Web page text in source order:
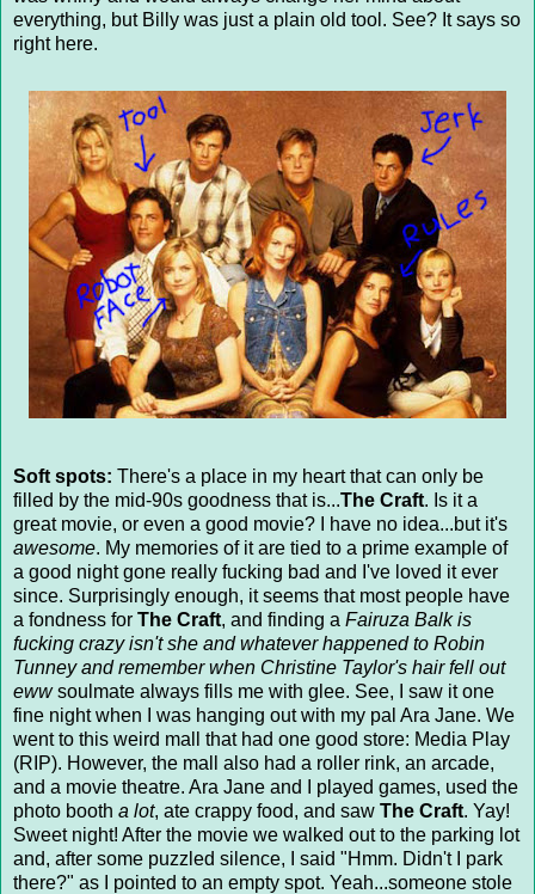
everything, but Billy was just a plain old tool. See? It says so
right here.
Soft spots: There's a place in my heart that can only be
filled by the mid-90s goodness that is...The Craft. Is it a
great movie, or even a good movie? I have no idea...but it's
awesome. My memories of it are tied to a prime example of
a good night gone really fucking bad and I've loved it ever
since. Surprisingly enough, it seems that most people have
a fondness for The Craft, and finding a Fairuza Balk is
fucking crazy isn't she and whatever happened to Robin
Tunney and remember when Christine Taylor's hair fell out
ewwsoulmate always fills me with glee. See, I saw it one
fine night when I was hanging out with my pal Ara Jane. We
went to this weird mall that had one good store: Media Play
(RIP). However, the mall also had a roller rink, an arcade,
and a movie theatre. Ara Jane and I played games, used the
photo booth a lot, ate crappy food, and saw The Craft. Yay!
Sweet night! After the movie we walked out to the parking lot
and, after some puzzled silence, I said "Hmm. Didn't I park
there?" as I pointed to an empty spot. Yeah...someone stole